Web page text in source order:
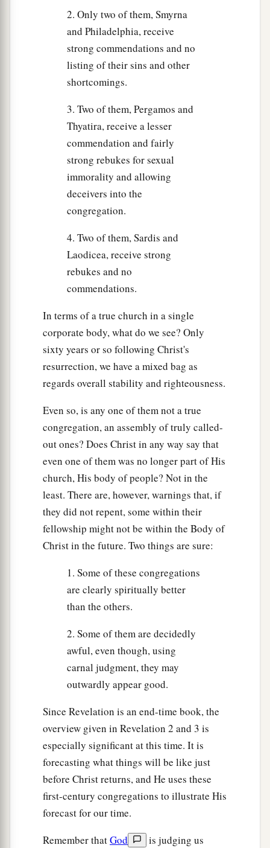
2. Only two of them, Smyrna
and Philadelphia, receive
strong commendations and no
listing of their sins and other
shortcomings.
3. Two of them, Pergamos and
Thyatira, receive a lesser
commendation and fairly
strong rebukes for sexual
immorality and allowing
deceivers into the
congregation.
4. Two of them, Sardis and
Laodicea, receive strong
rebukes and no
commendations.
In terms of a true church in a single
corporate body, what do we see? Only
sixty years or so following Christ's
resurrection, we have a mixed bag as
regards overall stability and righteousness.
Even so, is any one of them not a true
congregation, an assembly of truly called-
out ones? Does Christ in any way say that
even one of them was no longer part of His
church, His body of people? Not in the
least. There are, however, warnings that, if
they did not repent, some within their
fellowship might not be within the Body of
Christ in the future. Two things are sure:
1. Some of these congregations
are clearly spiritually better
than the others.
2. Some of them are decidedly
awful, even though, using
carnal judgment, they may
outwardly appear good.
Since Revelation is an end-time book, the
overview given in Revelation 2 and 3 is
especially significant at this time. It is
forecasting what things will be like just
before Christ returns, and He uses these
first-century congregations to illustrate His
forecast for our time.
Remember thatGod
is judging us